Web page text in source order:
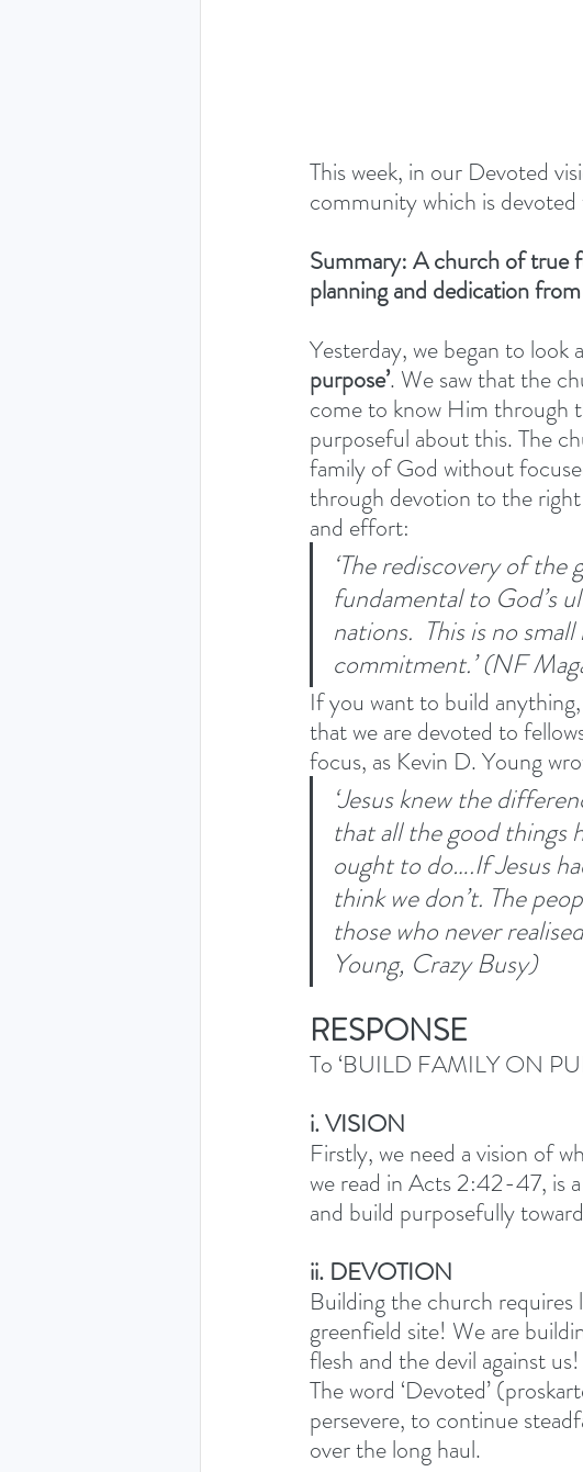
Ruth - Where you go I'll go New
This week, in our Devoted
community which is devoted
Summary: A church of true
planning and dedication
Yesterday, we began to look
purpose’. We saw that the
come to know Him through
purposeful about this. The
family of God without
through devotion to the
and effort:
‘The rediscovery of
fundamental to God’s
nations.  This is no
commitment.’ (NF
If you want to build
that we are devoted to
focus, as Kevin D. Young
‘Jesus knew the
that all the good things
ought to do….If Jesus
think we don’t. The
those who never
Young, Crazy Busy)
RESPONSE
To ‘BUILD FAMILY ON
i. VISION
Firstly, we need a vision of
we read in Acts 2:42-47, is
and build purposefully
ii. DEVOTION
Building the church
greenfield site! We are
flesh and the devil against us!
The word ‘Devoted’
persevere, to continue
over the long haul.